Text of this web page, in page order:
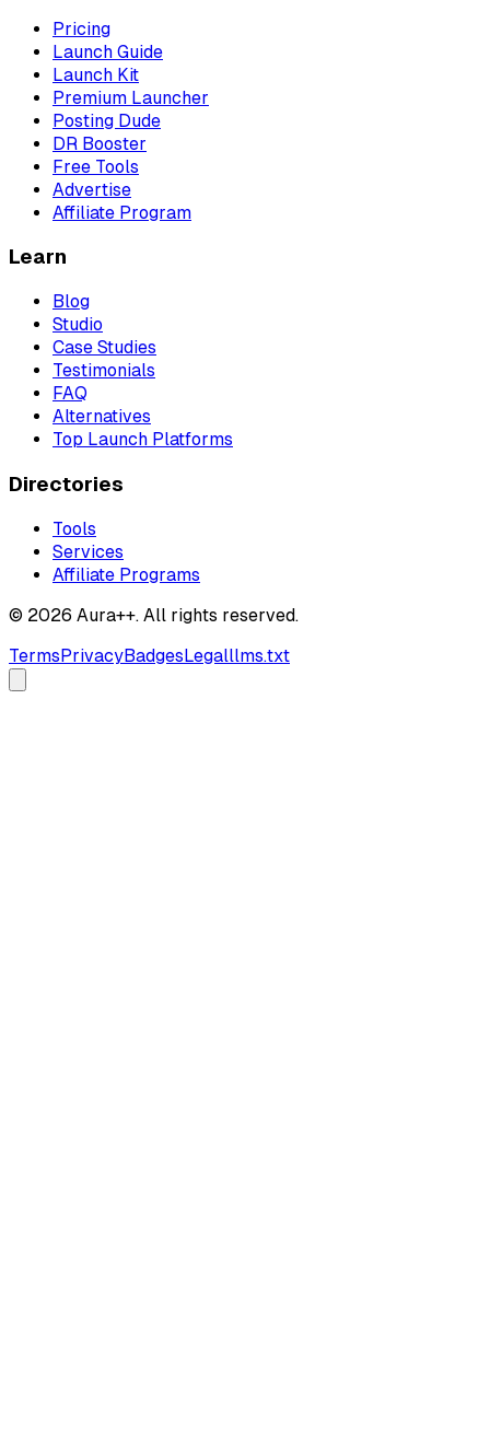
Pricing
Launch Guide
Launch Kit
Premium Launcher
Posting Dude
DR Booster
Free Tools
Advertise
Affiliate Program
Learn
Blog
Studio
Case Studies
Testimonials
FAQ
Alternatives
Top Launch Platforms
Directories
Tools
Services
Affiliate Programs
© 2026 Aura++. All rights reserved.
TermsPrivacyBadgesLegalllms.txt